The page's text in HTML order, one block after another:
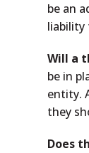
be an
liability
Will a
be in
entity.
they
Does